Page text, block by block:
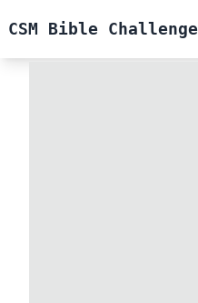
CSM Bible Challenge